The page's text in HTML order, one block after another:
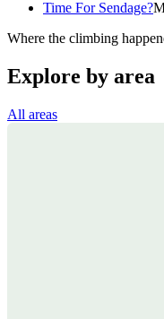
Time For Sendage?
Where the climbing
Explore by area
All areas